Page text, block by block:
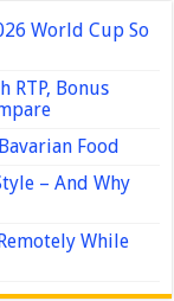
World Cup So
RTP, Bonus
Food
– And Why
While